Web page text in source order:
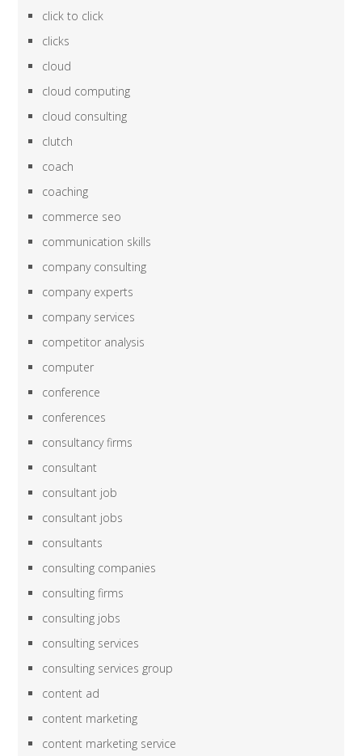
click to click
clicks
cloud
cloud computing
cloud consulting
clutch
coach
coaching
commerce seo
communication skills
company consulting
company experts
company services
competitor analysis
computer
conference
conferences
consultancy firms
consultant
consultant job
consultant jobs
consultants
consulting companies
consulting firms
consulting jobs
consulting services
consulting services group
content ad
content marketing
content marketing service